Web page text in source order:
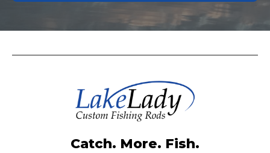
Catch. More. Fish.